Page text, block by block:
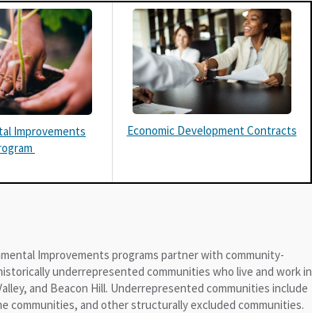
Improvements
Economic Development Contracts
Improvements programs partner with community-
underrepresented communities who live and work in
and Beacon Hill. Underrepresented communities include
communities, and other structurally excluded communities.